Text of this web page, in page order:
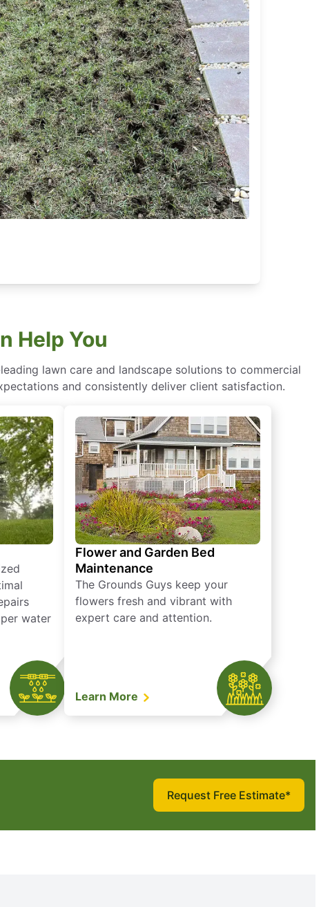
Help You
lawn care and landscape solutions to commercial
and consistently deliver client satisfaction.
water
Flower and Garden Bed
Maintenance
The Grounds Guys keep your
flowers fresh and vibrant with
expert care and attention.
Learn More
Request Free Estimate*